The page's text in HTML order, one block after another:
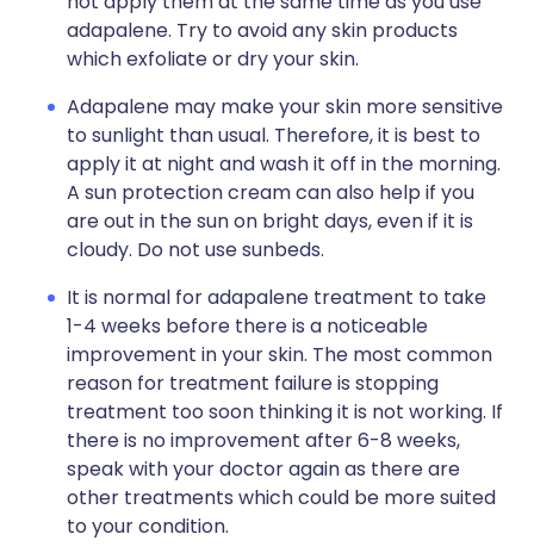
adapalene. Try to avoid any skin products
which exfoliate or dry your skin.
Adapalene may make your skin more sensitive
to sunlight than usual. Therefore, it is best to
apply it at night and wash it off in the morning.
A sun protection cream can also help if you
are out in the sun on bright days, even if it is
cloudy. Do not use sunbeds.
It is normal for adapalene treatment to take
1-4 weeks before there is a noticeable
improvement in your skin. The most common
reason for treatment failure is stopping
treatment too soon thinking it is not working. If
there is no improvement after 6-8 weeks,
speak with your doctor again as there are
other treatments which could be more suited
to your condition.